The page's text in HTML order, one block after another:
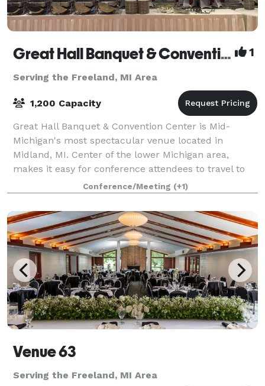
Great Hall Banquet & Convention Center 1
Serving the Freeland, MI Area
1,200 Capacity
Great Hall Banquet & Convention Center is Mid-
Michigan's most spectacular venue located in
Midland, MI. Center of the lower Michigan area,
makes it easy for conference attendees to travel to
us. We offer 17,000 square feet of exceptional m
Conference/Meeting (+1)
Venue 63
Serving the Freeland, MI Area